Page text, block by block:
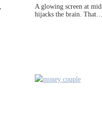
A glowing screen at
hijacks the brain. That…